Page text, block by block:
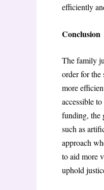
efficiently
Conclusion
The family
order for the
more
accessible
funding, the
such as
approach
to aid more
uphold